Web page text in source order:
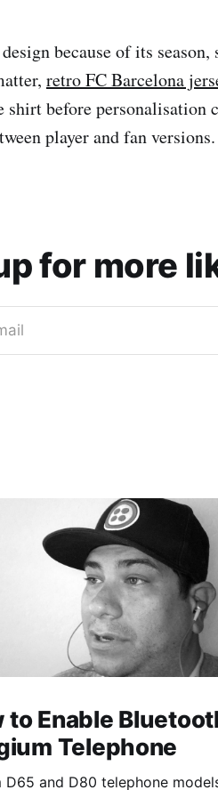
because of its
retro FC Barcelona
shirt before personalisation
player and fan versions.
for more
to Enable
Telephone
D65 and D80 telephone